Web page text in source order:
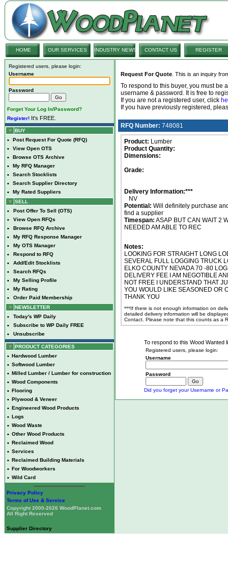
HOME OUR SERVICES INDUSTRY NEWS CONTACT US REGISTER
Registered users, please login:
Username
Password
Forget Your Log In/Password?
Register! It's FREE.
BUY
• Post Request For Quote (RFQ)
• View Open OTS
• Browse OTS Archive
• My RFQ Manager
• Search Stocklists
• Search Supplier Directory
•
My Rated Suppliers
SELL
• Post Offer To Sell (OTS)
• View Open RFQs
• Browse RFQ Archive
• My RFQ Response Manager
• My OTS Manager
• Respond to RFQ
• Add/Edit Stocklists
• Search RFQs
• My Selling Profile
• My Rating
•
Order Paid Membership
NEWSLETTER
• Today's WP Daily
• Subscribe to WP Daily FREE
• Unsubscribe
PRODUCT CATEGORIES
• Hardwood Lumber
• Softwood Lumber
• Milled Lumber / Lumber for construction
• Wood Components
• Flooring
• Plywood & Veneer
• Engineered Wood Products
• Logs
• Wood Waste
• Other Wood Products
• Reclaimed Wood
• Services
• Reclaimed Building Materials
• For Woodworkers
• Wild Card
Privacy Policy
Terms of Use & Service
Copyright 2000-2026 WoodPlanet.com
All Right Reserved
Supplier Directory
Request For Quote . This is an inquiry
To respond to this buyer, you must be
username & password. It is free to
If you are not a registered user, click
If you have previously registered,
RFQ Number: 748081
Product: Lumber
Product Quantity:
Dimensions:
Grade:
Delivery Information:***
NV
Potential: Will definitely purchase
find a supplier
Timespan: ASAP BUT CAN WAIT 2
NEEDED AM ABLE TO REC
Notes:
LOOKING FOR STRAIGHT LONG
SEVERAL FULL LOGGING TRUCK
ELKO COUNTY NEVADA 70 -80
DELIVERY FEE I AM NEGOTIBLE
NOT FREE I UNDERSTAND THAT
YOU WOULD LIKE SEASONED OR
THANK YOU
***If there is not enough information on
detailed delivery information will be
Contact. Please note that this counts as a
To respond to this Wood Wanted
Registered users, please login:
Username
Password
Did you forget your Username or